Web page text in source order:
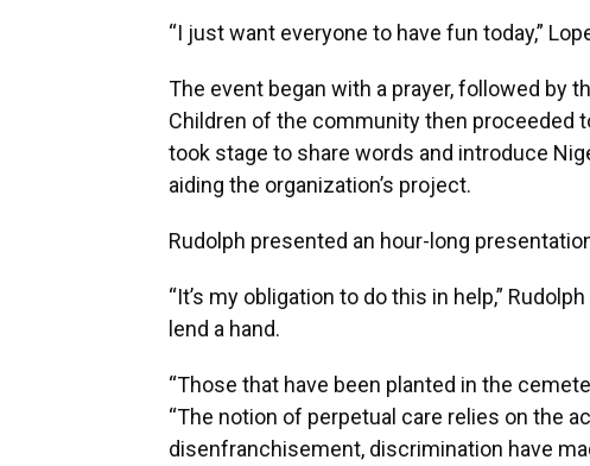
“I just want everyone to have fun today,”
The event began with a prayer, followed by
Children of the community then proceeded
took stage to share words and introduce
aiding the organization’s project.
Rudolph presented an hour-long
“It’s my obligation to do this in help,”
lend a hand.
“Those that have been planted in the
“The notion of perpetual care relies on the
disenfranchisement, discrimination have